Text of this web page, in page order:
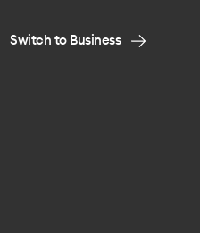
Switch to Business